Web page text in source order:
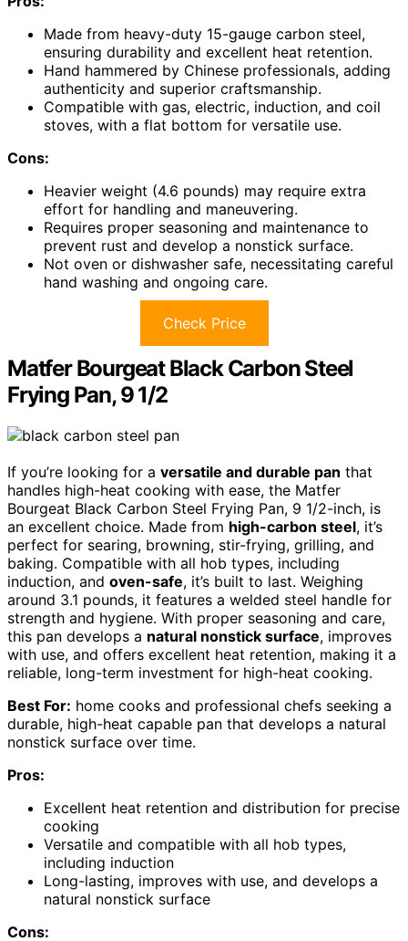
Made from heavy-duty 15-gauge carbon steel,
ensuring durability and excellent heat retention.
Hand hammered by Chinese professionals, adding
authenticity and superior craftsmanship.
Compatible with gas, electric, induction, and coil
stoves, with a flat bottom for versatile use.
Cons:
Heavier weight (4.6 pounds) may require extra
effort for handling and maneuvering.
Requires proper seasoning and maintenance to
prevent rust and develop a nonstick surface.
Not oven or dishwasher safe, necessitating careful
hand washing and ongoing care.
Check Price
Matfer Bourgeat Black Carbon Steel
Frying Pan, 9 1/2
If you’re looking for a versatile and durable pan that
handles high-heat cooking with ease, the Matfer
Bourgeat Black Carbon Steel Frying Pan, 9 1/2-inch, is
an excellent choice. Made from high-carbon steel, it’s
perfect for searing, browning, stir-frying, grilling, and
baking. Compatible with all hob types, including
induction, and oven-safe, it’s built to last. Weighing
around 3.1 pounds, it features a welded steel handle for
strength and hygiene. With proper seasoning and care,
this pan develops a natural nonstick surface, improves
with use, and offers excellent heat retention, making it a
reliable, long-term investment for high-heat cooking.
Best For: home cooks and professional chefs seeking a
durable, high-heat capable pan that develops a natural
nonstick surface over time.
Pros:
Excellent heat retention and distribution for precise
cooking
Versatile and compatible with all hob types,
including induction
Long-lasting, improves with use, and develops a
natural nonstick surface
Cons: